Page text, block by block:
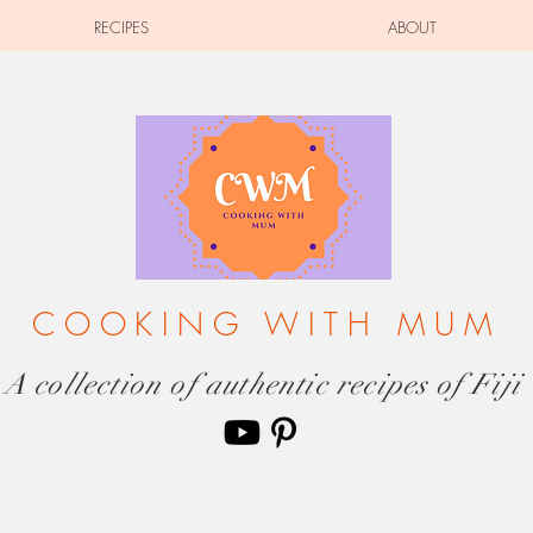
RECIPES ABOUT
COOKING WITH MUM
A collection of authentic recipes of Fiji